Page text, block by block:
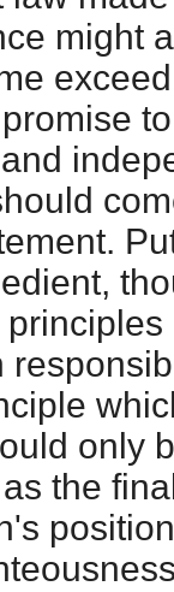
might
only
the